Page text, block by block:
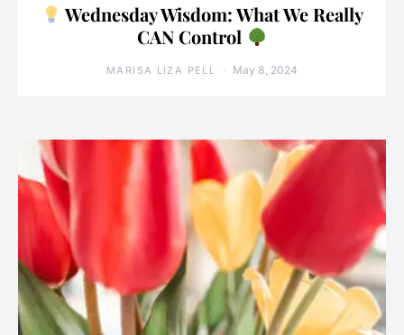
Wednesday Wisdom: What We Really
CAN Control
MARISA LIZA PELL May 8, 2024